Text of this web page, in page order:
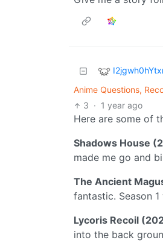
Anime Questions,
3 · 1 year ago
Here are some of
Shadows House
made me go and
The Ancient
fantastic. Season
Lycoris Recoil
into the back